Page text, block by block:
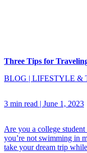
Three Tips for
BLOG | LIFESTYLE &
3 min read | June 1, 2023
Are you a college
you’re not swimming in
take your dream trip